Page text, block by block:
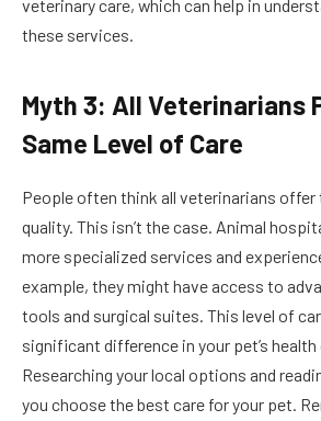
veterinary care, which can help in
these services.
Myth 3: All Veterinarians
Same Level of Care
People often think all veterinarians offer
quality. This isn’t the case. Animal
more specialized services and
example, they might have access to
tools and surgical suites. This level of
significant difference in your pet’s health
Researching your local options and
you choose the best care for your pet.